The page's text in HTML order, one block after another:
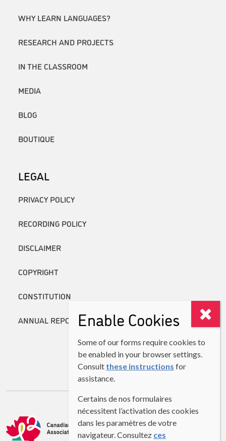
WHY LEARN LANGUAGES?
RESEARCH AND PROJECTS
IN THE CLASSROOM
MEDIA
BLOG
BOUTIQUE
LEGAL
PRIVACY POLICY
RECORDING POLICY
DISCLAIMER
COPYRIGHT
CONSTITUTION
ANNUAL REPORTSEnable Cookies
Some of our forms require cookies to
be enabled in your browser settings.
Consult these instructions for
assistance.
Certains de nos formulaires
nécessitent l’activation des cookies
dans les paramètres de votre
navigateur. Consultez ces